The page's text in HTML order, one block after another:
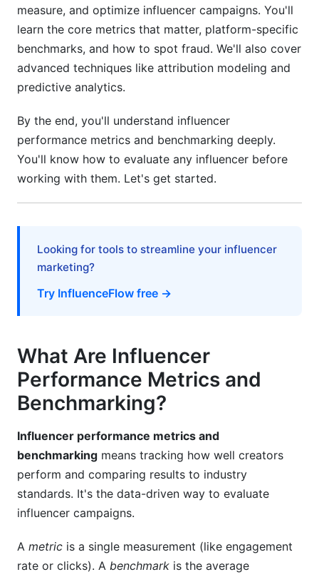
Setting Up Your Performance Dashboard
Essential Metrics to Track
Tools for Tracking
Reporting Best Practices
Long-Form vs. Short-Form Content
Performance
Common Mistakes to Avoid
Mistake #4: Comparing Across Platforms
Directly
Frequently Asked Questions
What is a good engagement rate in 2026?
How do I calculate cost per engagement?
What metrics matter most for e-commerce
brands?
measure, and optimize influencer campaigns. You'll
learn the core metrics that matter, platform-specific
benchmarks, and how to spot fraud. We'll also cover
advanced techniques like attribution modeling and
predictive analytics.
By the end, you'll understand influencer
performance metrics and benchmarking deeply.
You'll know how to evaluate any influencer before
working with them. Let's get started.
Looking for tools to streamline your influencer
marketing?
Try InfluenceFlow free →
What Are Influencer
Performance Metrics and
Benchmarking?
Influencer performance metrics and
benchmarking means tracking how well creators
perform and comparing results to industry
standards. It's the data-driven way to evaluate
influencer campaigns.
A metric is a single measurement (like engagement
rate or clicks). A benchmark is the average